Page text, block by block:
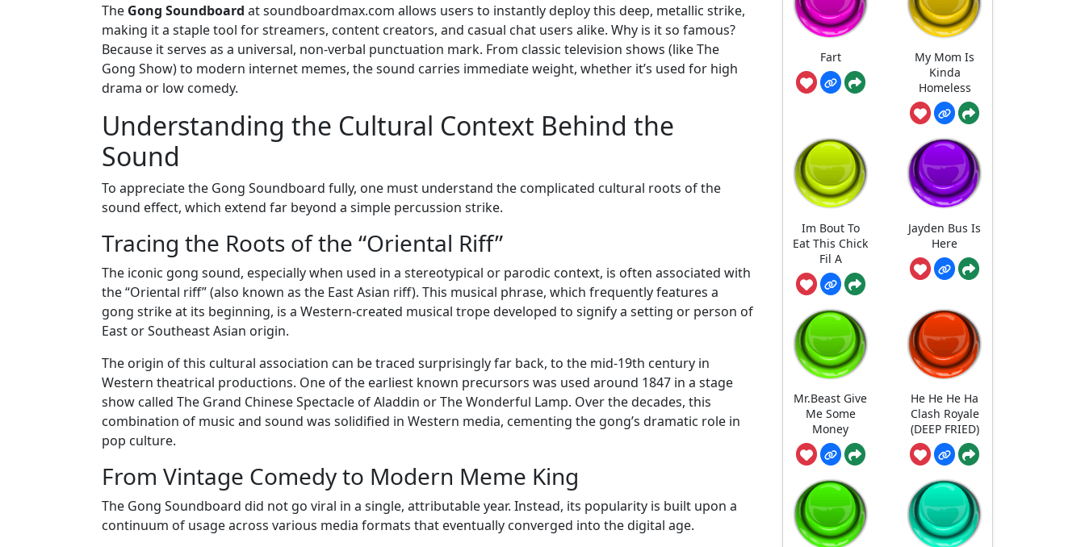
The Gong Soundboard at soundboardmax.com allows users to instantly deploy this deep, metallic strike,
making it a staple tool for streamers, content creators, and casual chat users alike. Why is it so famous?
Because it serves as a universal, non-verbal punctuation mark. From classic television shows (like The
Gong Show) to modern internet memes, the sound carries immediate weight, whether it’s used for high
drama or low comedy.
Understanding the Cultural Context Behind the
Sound
To appreciate the Gong Soundboard fully, one must understand the complicated cultural roots of the
sound effect, which extend far beyond a simple percussion strike.
Tracing the Roots of the “Oriental Riff”
The iconic gong sound, especially when used in a stereotypical or parodic context, is often associated with
the “Oriental riff” (also known as the East Asian riff). This musical phrase, which frequently features a
gong strike at its beginning, is a Western-created musical trope developed to signify a setting or person of
East or Southeast Asian origin.
The origin of this cultural association can be traced surprisingly far back, to the mid-19th century in
Western theatrical productions. One of the earliest known precursors was used around 1847 in a stage
show called The Grand Chinese Spectacle of Aladdin or The Wonderful Lamp. Over the decades, this
combination of music and sound was solidified in Western media, cementing the gong’s dramatic role in
pop culture.
From Vintage Comedy to Modern Meme King
The Gong Soundboard did not go viral in a single, attributable year. Instead, its popularity is built upon a
continuum of usage across various media formats that eventually converged into the digital age.
Fart
My Mom Is
Kinda
Homeless
Im Bout To
Eat This Chick
Fil A
Jayden Bus Is
Here
Mr.Beast Give
Me Some
Money
He He He Ha
Clash Royale
(DEEP FRIED)